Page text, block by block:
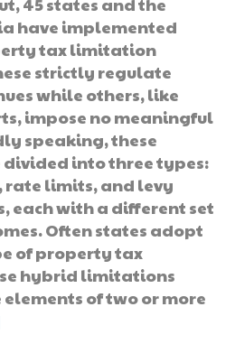
have implemented
tax limitation
strictly regulate
while others, like
impose no meaningful
speaking, these
into three types:
rate limits, and levy
each with a different set
Often states adopt
of property tax
hybrid limitations
of two or more